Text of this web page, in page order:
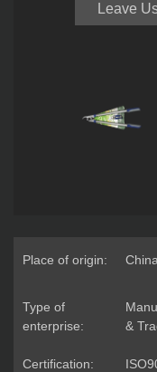
Leave
Place of origin: China
Type of
enterprise:
&
Certification: